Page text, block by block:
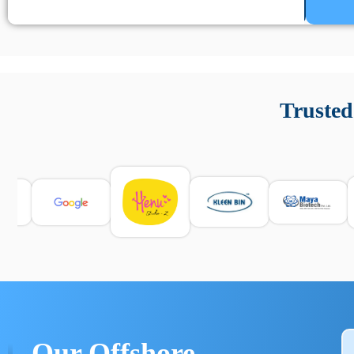
e informarsi sulle leggi locali. Per confrontare esperienze